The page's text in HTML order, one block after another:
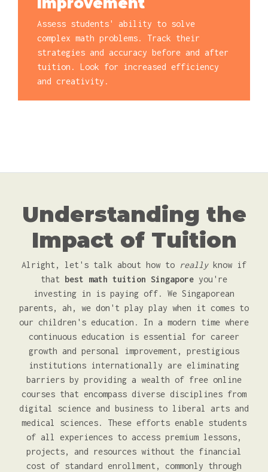
Assess students' ability to solve
complex math problems. Track their
strategies and accuracy before and after
tuition. Look for increased efficiency
and creativity.
Understanding the
Impact of Tuition
Alright, let's talk about how to reallyknow if
that best math tuition Singapore you're
investing in is paying off. We Singaporean
parents, ah, we don't play play when it comes to
our children's education. In a modern time where
continuous education is essential for career
growth and personal improvement, prestigious
institutions internationally are eliminating
barriers by providing a wealth of free online
courses that encompass diverse disciplines from
digital science and business to liberal arts and
medical sciences. These efforts enable students
of all experiences to access premium lessons,
projects, and resources without the financial
cost of standard enrollment, commonly through